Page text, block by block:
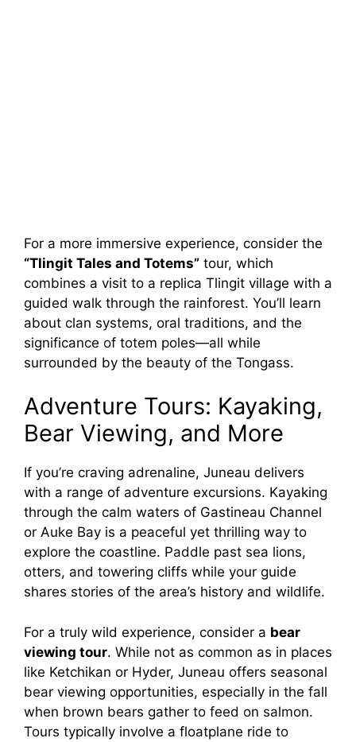
For a more immersive experience, consider the
“Tlingit Tales and Totems” tour, which
combines a visit to a replica Tlingit village with a
guided walk through the rainforest. You’ll learn
about clan systems, oral traditions, and the
significance of totem poles—all while
surrounded by the beauty of the Tongass.
Adventure Tours: Kayaking,
Bear Viewing, and More
If you’re craving adrenaline, Juneau delivers
with a range of adventure excursions. Kayaking
through the calm waters of Gastineau Channel
or Auke Bay is a peaceful yet thrilling way to
explore the coastline. Paddle past sea lions,
otters, and towering cliffs while your guide
shares stories of the area’s history and wildlife.
For a truly wild experience, consider a bear
viewing tour. While not as common as in places
like Ketchikan or Hyder, Juneau offers seasonal
bear viewing opportunities, especially in the fall
when brown bears gather to feed on salmon.
Tours typically involve a floatplane ride to